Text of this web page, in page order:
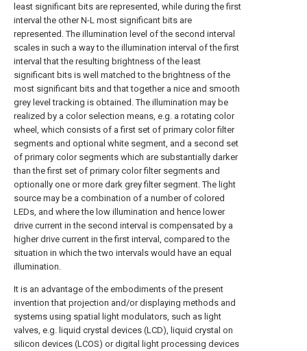
least significant bits are represented, while during the first
interval the other N-L most significant bits are
represented. The illumination level of the second interval
scales in such a way to the illumination interval of the first
interval that the resulting brightness of the least
significant bits is well matched to the brightness of the
most significant bits and that together a nice and smooth
grey level tracking is obtained. The illumination may be
realized by a color selection means, e.g. a rotating color
wheel, which consists of a first set of primary color filter
segments and optional white segment, and a second set
of primary color segments which are substantially darker
than the first set of primary color filter segments and
optionally one or more dark grey filter segment. The light
source may be a combination of a number of colored
LEDs, and where the low illumination and hence lower
drive current in the second interval is compensated by a
higher drive current in the first interval, compared to the
situation in which the two intervals would have an equal
illumination.
It is an advantage of the embodiments of the present
invention that projection and/or displaying methods and
systems using spatial light modulators, such as light
valves, e.g. liquid crystal devices (LCD), liquid crystal on
silicon devices (LCOS) or digital light processing devices